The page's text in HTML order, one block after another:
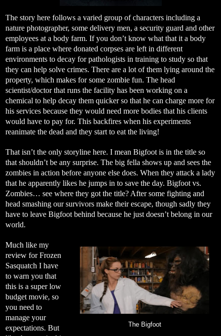
The story here follows a varied group of characters including a
nature photographer, some delivery men, a security guard and other
employees at a body farm. If you don’t know what that it a body
farm is a place where donated corpses are left in different
environments to decay for pathologists in training to study so that
they can help solve crimes. There are a lot of them lying around the
property, which makes for some zombie fun. The head
scientist/doctor that runs the facility has been working on a
chemical to help decay them quicker so that he can charge more for
his services because they would need more bodies that his clients
would have to pay for. This backfires when his experiments
reanimate the dead and they start to eat the living!
That isn’t the only storyline here. I mean Bigfoot is in the title so
that shouldn’t be any surprise. The big fella shows up and sees the
zombies in action before anyone else does. When they attack a lady
that he apparently likes he jumps in to save the day. Bigfoot vs.
Zombies… see where they got the title? After some fighting and
head smashing our survivors make their escape, though sadly they
have to leave Bigfoot behind because he just doesn’t belong in our
world.
The Bigfoot
Much like my
review for Frozen
Sasquatch I have
to warn you that
this is a super low
budget movie, so
you need to
manage your
expectations. But